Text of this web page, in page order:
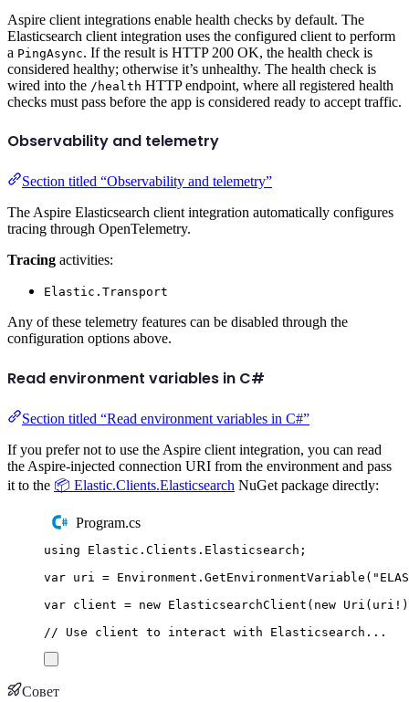
Aspire client integrations enable health checks by default. The
Elasticsearch client integration uses the configured client to perform
a PingAsync. If the result is HTTP 200 OK, the health check is
considered healthy; otherwise it’s unhealthy. The health check is
wired into the /health HTTP endpoint, where all registered health
checks must pass before the app is considered ready to accept traffic.
Observability and telemetry
Section titled “Observability and telemetry”
The Aspire Elasticsearch client integration automatically configures
tracing through OpenTelemetry.
Tracing activities:
Elastic.Transport
Any of these telemetry features can be disabled through the
configuration options above.
Read environment variables in C#
Section titled “Read environment variables in C#”
If you prefer not to use the Aspire client integration, you can read
the Aspire-injected connection URI from the environment and pass
it to the 📦 Elastic.Clients.Elasticsearch NuGet package directly:
Program.cs
using Elastic . Clients . Elasticsearch ;
var uri = Environment . GetEnvironmentVariable ( "
var client = new ElasticsearchClient ( new Uri ( uri !
// Use client to interact with Elasticsearch...
Совет